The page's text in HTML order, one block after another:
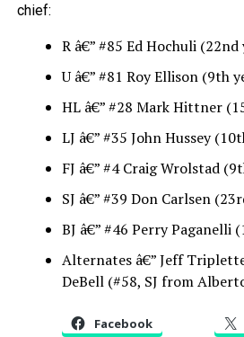
chief:
R â€” #85 Ed Hochuli
U â€” #81 Roy Ellison (9th
HL â€” #28 Mark Hittner
LJ â€” #35 John Hussey
FJ â€” #4 Craig Wrolstad
SJ â€” #39 Don Carlsen
BJ â€” #46 Perry Paganelli
Alternates â€” Jeff
DeBell (#58, SJ from
Facebook